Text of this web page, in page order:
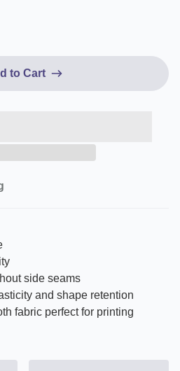
to Cart
side seams
and shape retention
fabric perfect for printing